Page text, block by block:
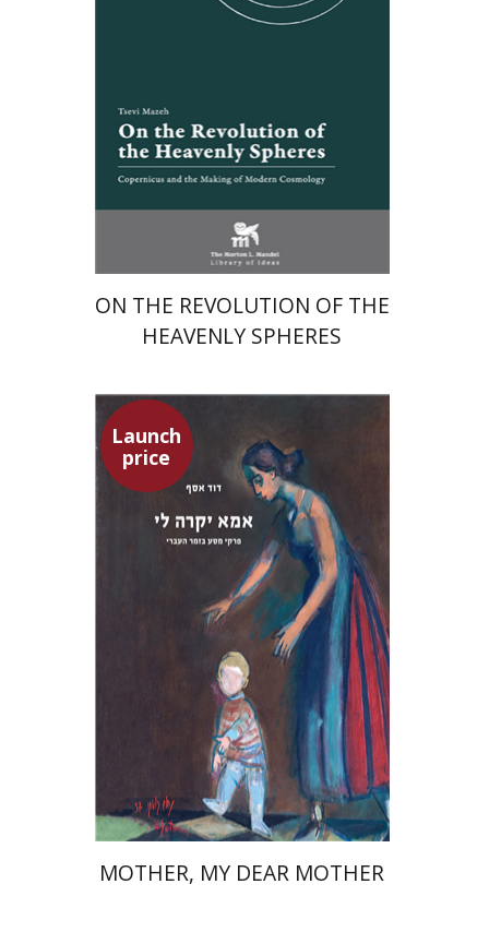
Launch price
ON THE REVOLUTION OF THE
HEAVENLY SPHERES
Launch
price
David Assaf
Launch price
$53 $37
MOTHER, MY DEAR MOTHER